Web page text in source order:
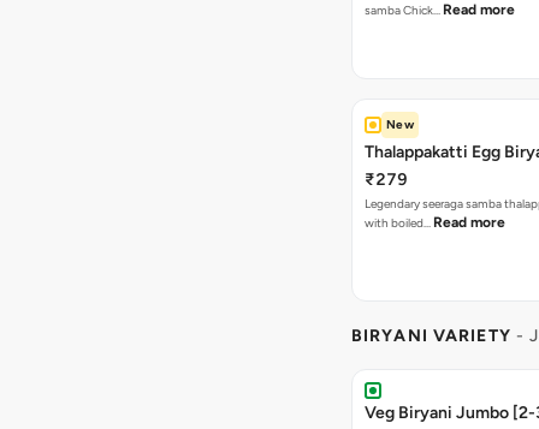
samba Chick… Read more
New
Thalappakatti Egg
₹279
Legendary seeraga samba
with boiled… Read more
BIRYANI VARIETY -
Veg Biryani Jumbo [2-